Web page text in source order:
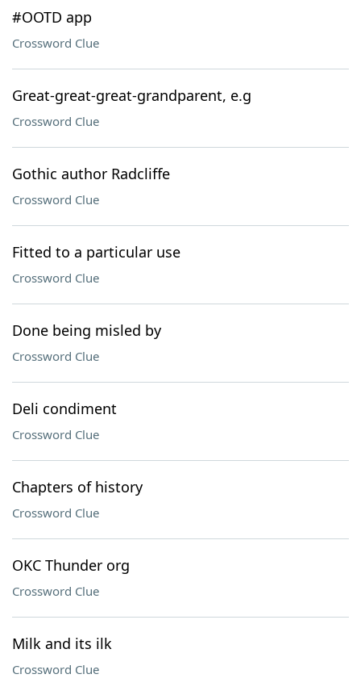
#OOTD app
Crossword Clue
Great-great-great-grandparent, e.g
Crossword Clue
Gothic author Radcliffe
Crossword Clue
Fitted to a particular use
Crossword Clue
Done being misled by
Crossword Clue
Deli condiment
Crossword Clue
Chapters of history
Crossword Clue
OKC Thunder org
Crossword Clue
Milk and its ilk
Crossword Clue